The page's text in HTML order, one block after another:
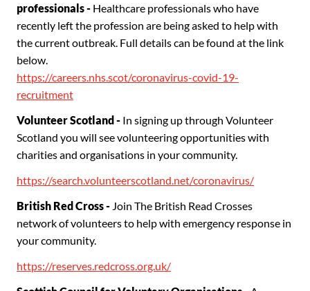
professionals - Healthcare professionals who have
recently left the profession are being asked to help with
the current outbreak. Full details can be found at the link
below.
https://careers.nhs.scot/coronavirus-covid-19-
recruitment
Volunteer Scotland- In signing up through Volunteer
Scotland you will see volunteering opportunities with
charities and organisations in your community.
https://search.volunteerscotland.net/coronavirus/
British Red Cross - Join The British Read Crosses
network of volunteers to help with emergency response in
your community.
https://reserves.redcross.org.uk/